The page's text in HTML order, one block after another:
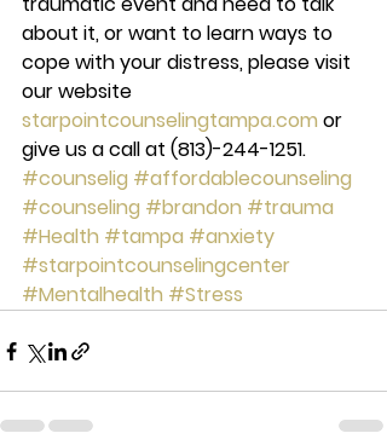
about it, or want to learn ways to
cope with your distress, please visit
our website
starpointcounselingtampa.com or
give us a call at (813)-244-1251.
#counselig #affordablecounseling
#counseling #brandon #trauma
#Health #tampa #anxiety
#starpointcounselingcenter
#Mentalhealth #Stress